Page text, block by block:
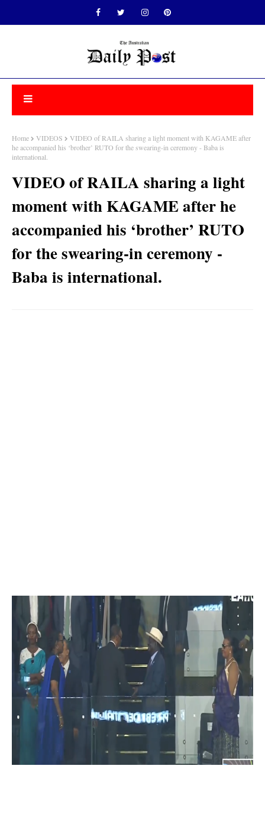
Home VIDEOS
VIDEO of RAILA sharing a light moment with KAGAME after
he accompanied his ‘brother’ RUTO for the swearing-in ceremony - Baba is
international.
VIDEO of RAILA sharing a light
moment with KAGAME after he
accompanied his ‘brother’ RUTO
for the swearing-in ceremony -
Baba is international.